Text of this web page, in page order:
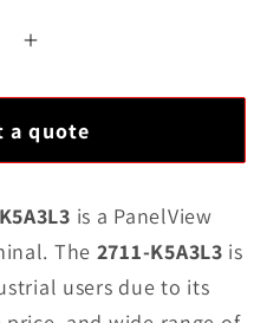
Increase
Allen-
2711-
K5A3L3
Panel
View
a quote
is a PanelView
The 2711-K5A3L3 is
users due to its